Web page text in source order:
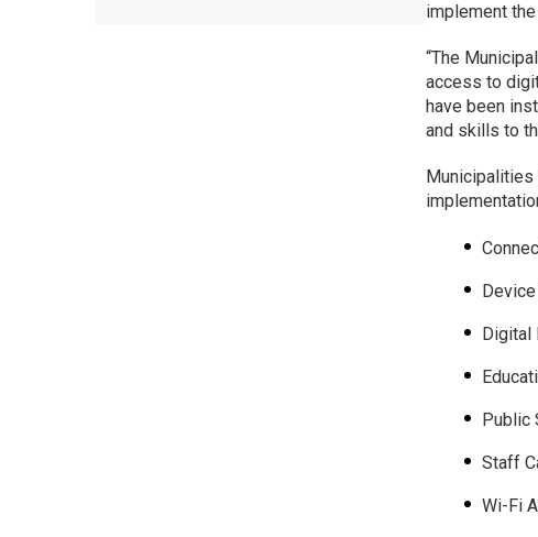
implement
“The
access to
have been
and skills to
Municipalities
Digital
Public
Staff
Wi-Fi